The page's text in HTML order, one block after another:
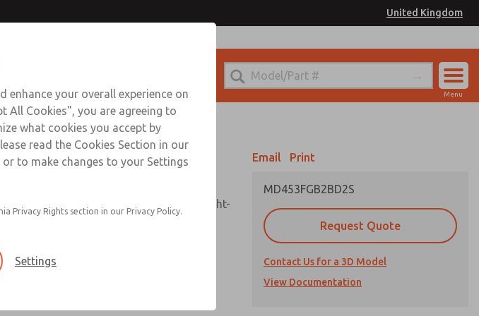
United Kingdom
Sign In
Menu
consolidated in a single assembly, sight-
bowl with steel shatterguard,
clear sight glass, or extended
Email Print
MD453FGB2BD2S
Request Quote
Contact Us for a 3D Model
View Documentation
Contact ROSS UK for Ordering Information
enhance your overall experience on
All Cookies", you are agreeing to
what cookies you accept by
read the Cookies Section in our
to make changes to your Settings
Privacy Rights section in our Privacy Policy.
Settings